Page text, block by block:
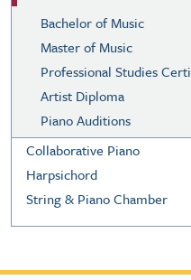
Bachelor of Music
Master of Music
Professional Studies
Artist Diploma
Piano Auditions
Collaborative Piano
Harpsichord
String & Piano Chamber